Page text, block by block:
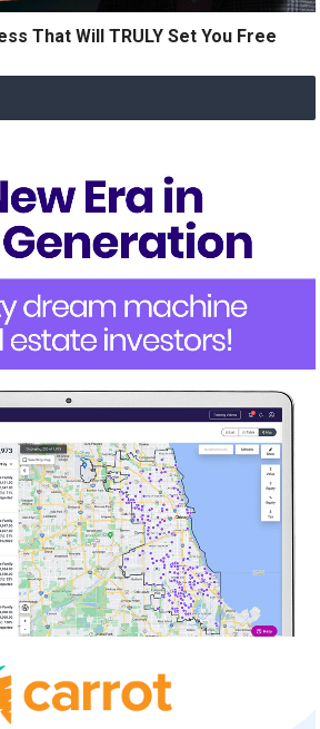
That Will TRULY Set You Free